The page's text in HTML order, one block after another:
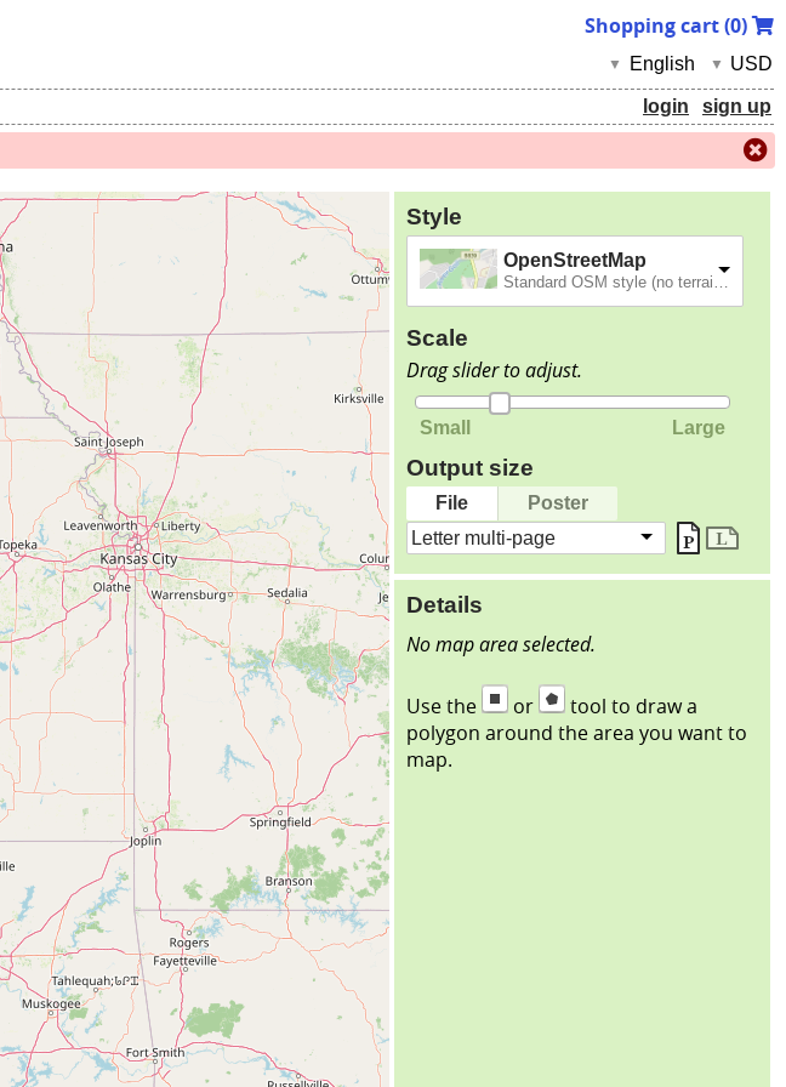
Shopping cart (0)
English
▼ USD
▼
login sign up
Style
OpenStreetMap
Scale
Drag slider to adjust.
Small Large
Output size
File
Poster
Letter multi-page
Details
No map area selected.
Use the or
tool to draw a
polygon around the area you want to
map.